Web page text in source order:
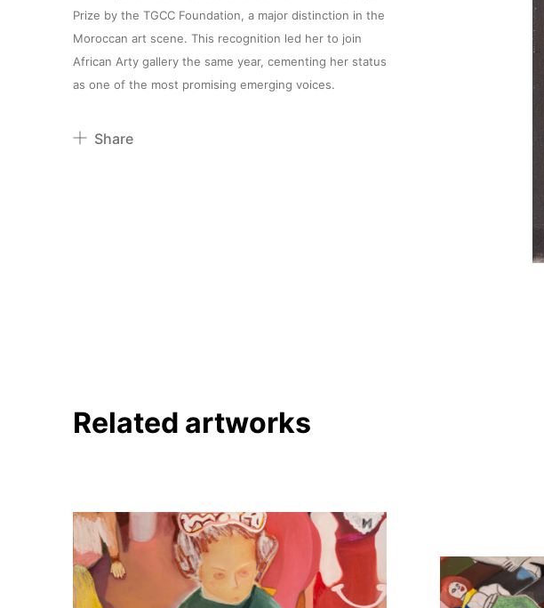
Prize by the TGCC Foundation, a major distinction in the
Moroccan art scene. This recognition led her to join
African Arty gallery the same year, cementing her status
as one of the most promising emerging voices.
Share
Related artworks